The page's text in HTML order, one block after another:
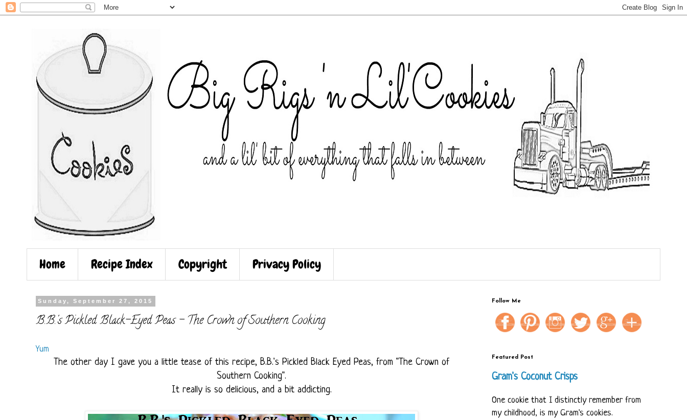
Home Recipe Index Copyright Privacy Policy
Sunday, September 27, 2015
B.B.'s Pickled Black-Eyed Peas - The Crown of Southern Cooking
Yum
The other day I gave you a little tease of this recipe, B.B.'s Pickled Black Eyed Peas, from "The Crown of
Southern Cooking".
It really is so delicious, and a bit addicting.
Follow Me
Featured Post
Gram's Coconut Crisps
One cookie that I distinctly remember from
my childhood, is my Gram's cookies.